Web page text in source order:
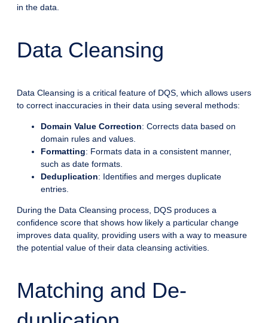
in the data.
Data Cleansing
Data Cleansing is a critical feature of DQS, which allows users
to correct inaccuracies in their data using several methods:
Domain Value Correction: Corrects data based on
domain rules and values.
Formatting: Formats data in a consistent manner,
such as date formats.
Deduplication: Identifies and merges duplicate
entries.
During the Data Cleansing process, DQS produces a
confidence score that shows how likely a particular change
improves data quality, providing users with a way to measure
the potential value of their data cleansing activities.
Matching and De-